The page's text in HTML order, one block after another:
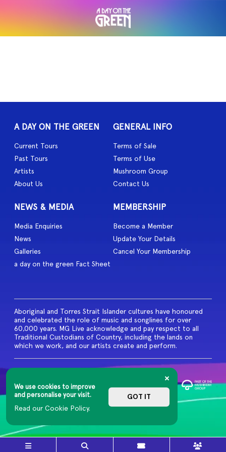
We use cookies to improve
and personalise your visit.
Read our Cookie Policy.
GOT IT
A DAY ON THE GREEN
Current Tours
Past Tours
Artists
About Us
GENERAL INFO
Terms of Sale
Terms of Use
Mushroom Group
Contact Us
NEWS & MEDIA
Media Enquiries
News
Galleries
a day on the green Fact Sheet
MEMBERSHIP
Become a Member
Update Your Details
Cancel Your Membership
Aboriginal and Torres Strait Islander cultures have honoured
and celebrated the role of music and songlines for over
60,000 years. MG Live acknowledge and pay respect to all
Traditional Custodians of Country, including the lands on
which we work, and our artists create and perform.
Reserved
Privacy Policy